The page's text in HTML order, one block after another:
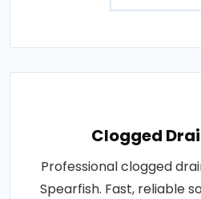
Clogged
Professional clogged
Spearfish. Fast, reliable